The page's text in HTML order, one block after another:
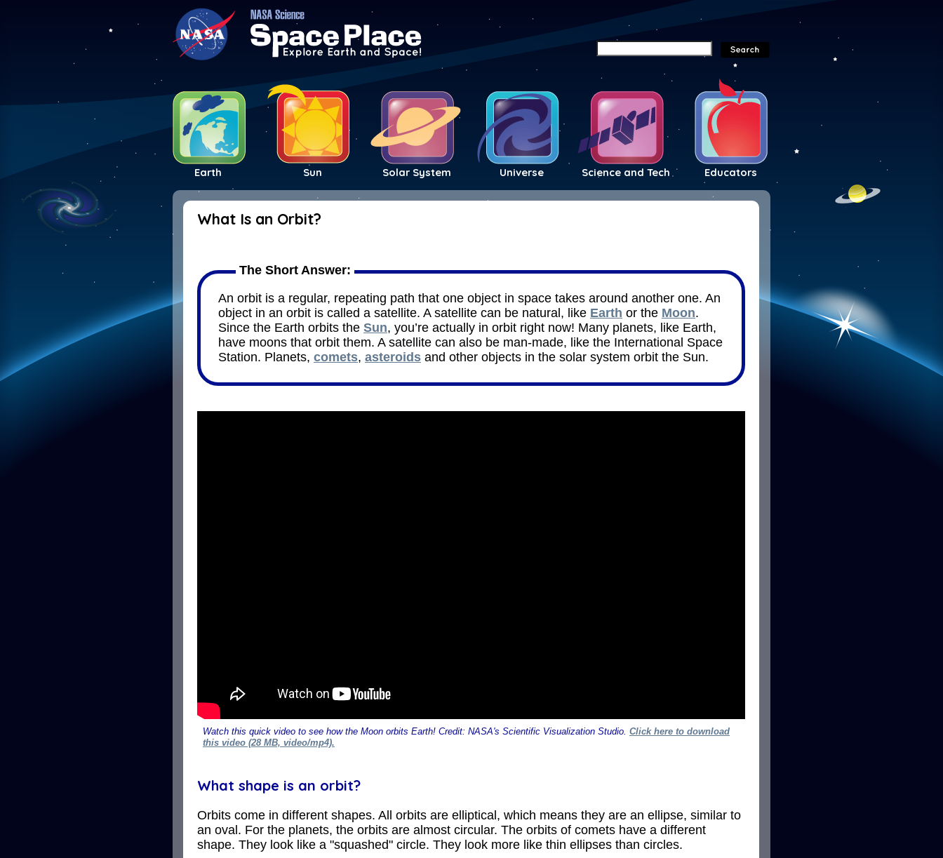
Earth Sun Solar System Universe Science and Tech Educators
What Is an Orbit?
The Short Answer:
An orbit is a regular, repeating path that one object in space takes around another one. An
object in an orbit is called a satellite. A satellite can be natural, like Earth or the Moon.
Since the Earth orbits the Sun, you’re actually in orbit right now! Many planets, like Earth,
have moons that orbit them. A satellite can also be man-made, like the International Space
Station. Planets, comets, asteroids and other objects in the solar system orbit the Sun.
Watch this quick video to see how the Moon orbits Earth! Credit: NASA's Scientific Visualization Studio. Click here to download
this video (28 MB, video/mp4).
What shape is an orbit?
Orbits come in different shapes. All orbits are elliptical, which means they are an ellipse, similar to
an oval. For the planets, the orbits are almost circular. The orbits of comets have a different
shape. They look like a "squashed" circle. They look more like thin ellipses than circles.